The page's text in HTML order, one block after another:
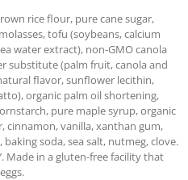
rice flour, pure cane sugar,
tofu (soybeans, calcium
water extract), non-GMO canola
substitute (palm fruit, canola and
flavor, sunflower lecithin,
organic palm oil shortening,
pure maple syrup, organic
cinnamon, vanilla, xanthan gum,
soda, sea salt, nutmeg, clove.
Made in a gluten-free facility that